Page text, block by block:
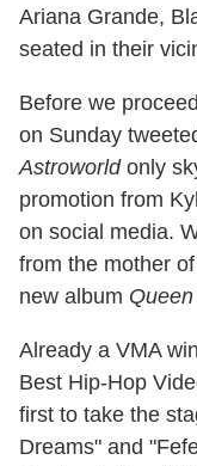
Ariana Grande,
seated in their
Before we
on Sunday
Astroworldonly
promotion from
on social media.
from the mother
new album Queen
Already a VMA
Best Hip-Hop
first to take the
Dreams" and